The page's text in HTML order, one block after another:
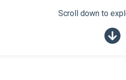
Scroll down to